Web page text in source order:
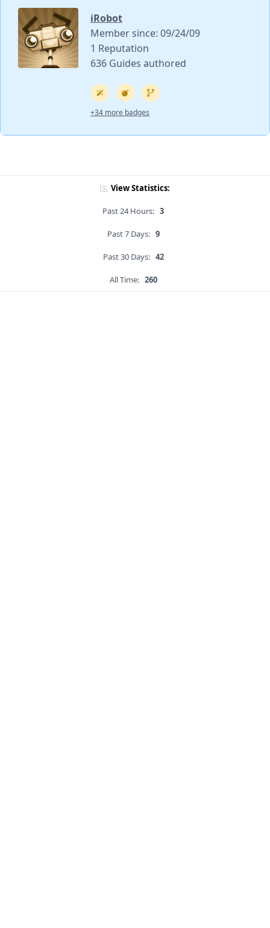
iRobot
Member since: 09/24/09
1 Reputation
636 Guides authored
+34 more badges
View Statistics:
Past 24 Hours: 3
Past 7 Days: 9
Past 30 Days: 42
All Time: 260